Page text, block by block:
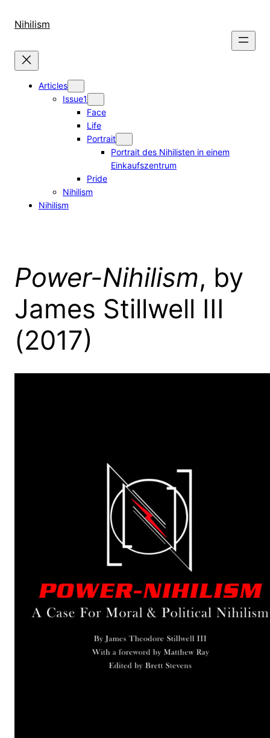
Nihilism
Articles
Issue1
Face
Life
Portrait
Portrait des Nihilisten in einem
Einkaufszentrum
Pride
Nihilism
Nihilism
Power-Nihilism, by
James Stillwell III
(2017)